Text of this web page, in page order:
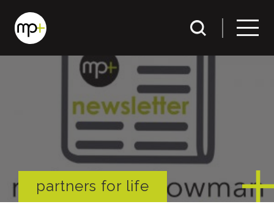
partners for life